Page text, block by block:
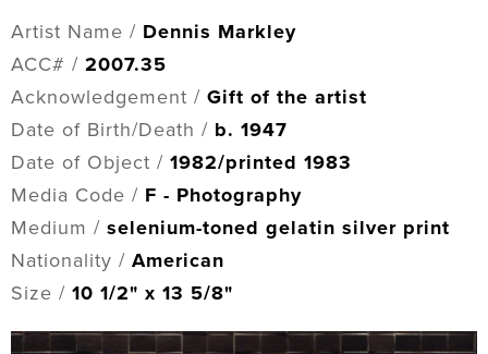
Artist Name / Dennis Markley
ACC# / 2007.35
Acknowledgement / Gift of the artist
Date of Birth/Death / b. 1947
Date of Object / 1982/printed 1983
Media Code / F - Photography
Medium / selenium-toned gelatin silver print
Nationality / American
Size / 10 1/2" x 13 5/8"